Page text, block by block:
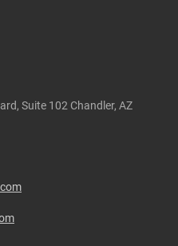
Suite 102 Chandler, AZ